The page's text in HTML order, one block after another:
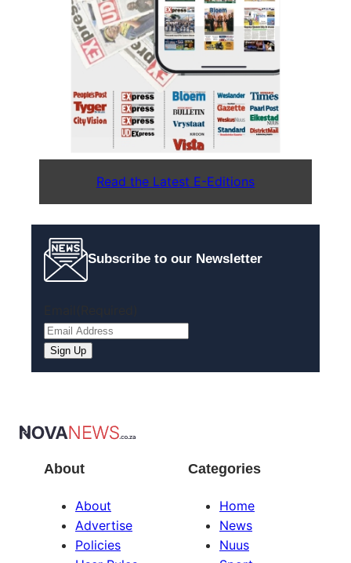
Read the Latest E-Editions
Subscribe to our Newsletter
About
About
Advertise
Policies
Categories
Home
News
Nuus